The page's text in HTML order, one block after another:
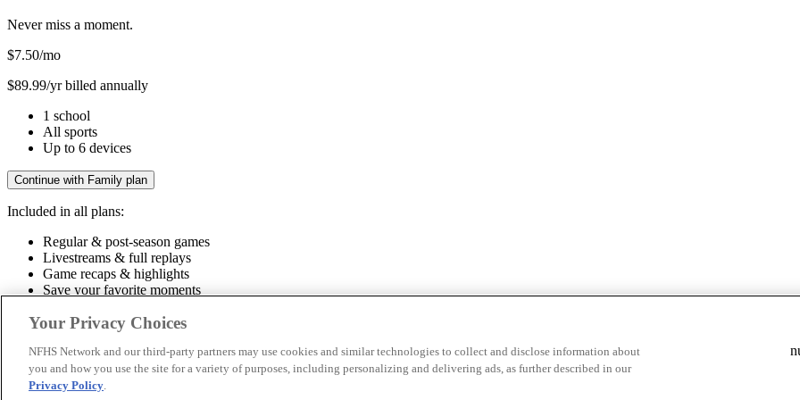
Never miss a moment.
$7.50/mo
$89.99/yr billed annually
1 school
All sports
Up to 6 devices
Continue with Family plan
Included in all plans:
Regular & post-season games
Livestreams & full replays
Game recaps & highlights
Save your favorite moments
Included in all plans:
Regular & post-season gamesLivestreams & full replaysGame recaps & highlightsSave your favorite moments
© 2026 NFHS Network LLC
Your Privacy Choices
NFHS Network and our third-party partners may use cookies and similar technologies to collect and disclose information about
you and how you use the site for a variety of purposes, including personalizing and delivering ads, as further described in our
Privacy Policy.